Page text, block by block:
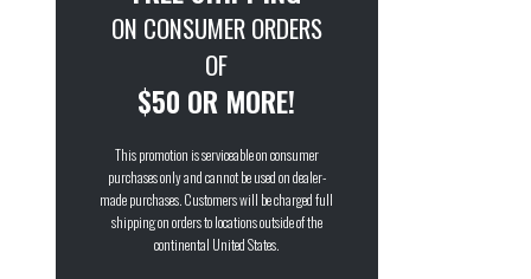
ON CONSUMER ORDERS
OF
$50 OR MORE!
This promotion is serviceable on consumer
purchases only and cannot be used on dealer-
made purchases. Customers will be charged full
shipping on orders to locations outside of the
continental United States.